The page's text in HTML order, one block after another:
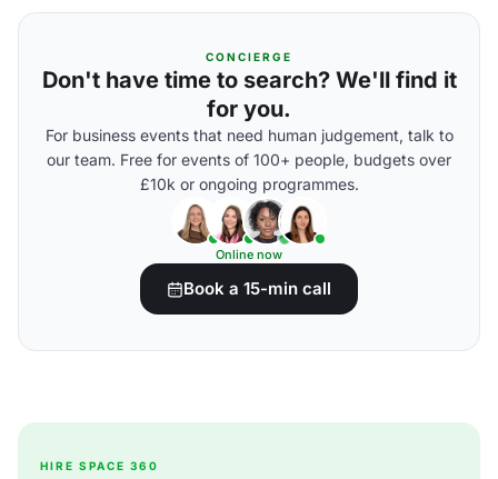
CONCIERGE
Don't have time to search? We'll find it
for you.
For business events that need human judgement, talk to
our team. Free for events of 100+ people, budgets over
£10k or ongoing programmes.
Online now
Book a 15-min call
HIRE SPACE 360